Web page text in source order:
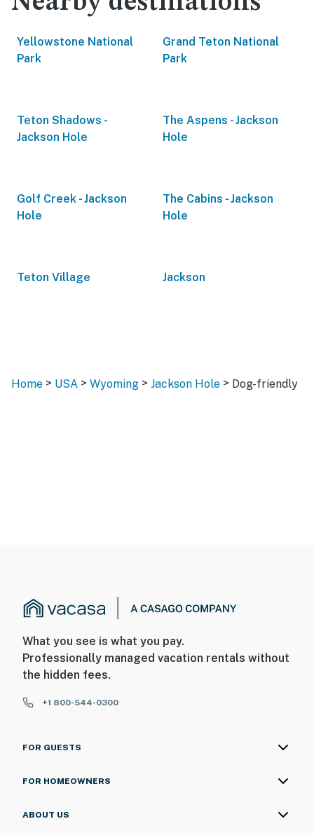
Yellowstone National
Park
Grand Teton National
Park
Teton Shadows -
Jackson Hole
The Aspens - Jackson
Hole
Golf Creek - Jackson
Hole
The Cabins - Jackson
Hole
Teton Village Jackson
Home > USA > Wyoming > Jackson Hole > Dog-friendly
What you see is what you pay.
Professionally managed vacation rentals without
the hidden fees.
+1 800-544-0300
FOR GUESTS
FOR HOMEOWNERS
ABOUT US